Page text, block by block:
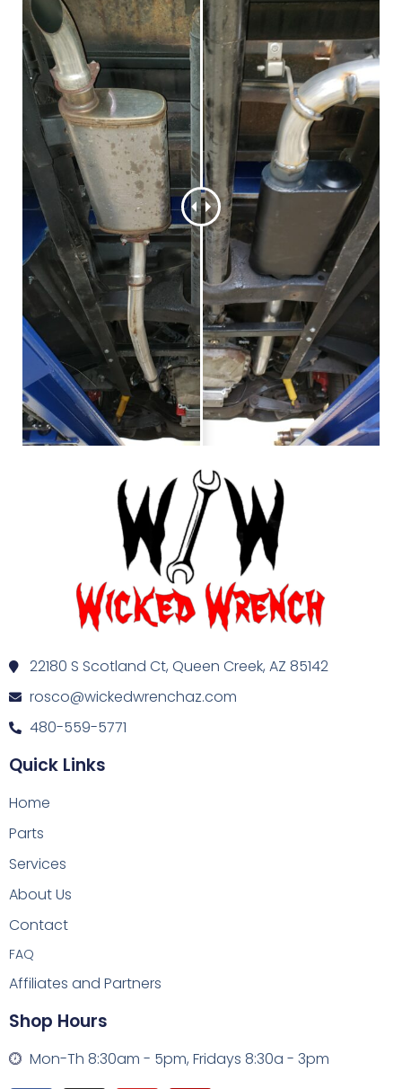
22180 S Scotland Ct, Queen Creek, AZ 85142
rosco@wickedwrenchaz.com
480-559-5771
Quick Links
Home
Parts
Services
About Us
Contact
FAQ
Affiliates and Partners
Shop Hours
Mon-Th 8:30am - 5pm, Fridays 8:30a - 3pm